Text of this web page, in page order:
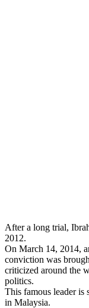
After a long trial,
2012.
On March 14, 2014,
conviction was
criticized around the
politics.
This famous leader
in Malaysia.